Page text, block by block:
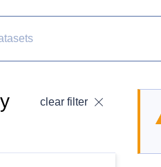
clear filter